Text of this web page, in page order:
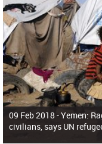
09 Feb 2018 -Yemen:
civilians, says UN